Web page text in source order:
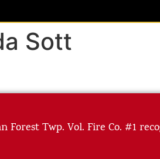
Sott
Forest Twp. Vol. Fire Co. #1